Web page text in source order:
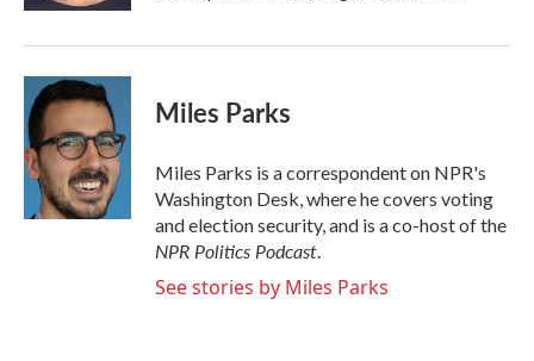
Miles Parks
Miles Parks is a correspondent on NPR's
Washington Desk, where he covers voting
and election security, and is a co-host of the
NPR Politics Podcast
See stories by Miles Parks